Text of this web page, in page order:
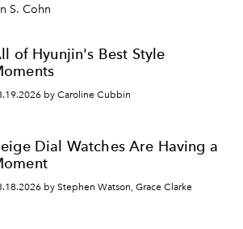
S. Cohn
of Hyunjin's Best Style
by Caroline Cubbin
Dial Watches Are Having a
by Stephen Watson, Grace Clarke